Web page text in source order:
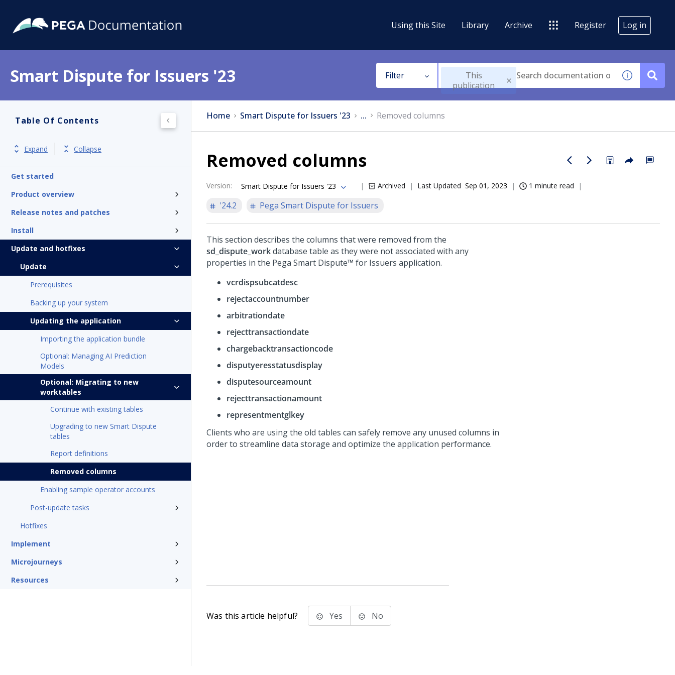
Using this Site Library Archive Register Log in
Smart Dispute for Issuers '23 Filter
This
publication
Table Of Contents
Expand Collapse
Get started
Product overview
Release notes and patches
Install
Update and hotfixes
Update
Prerequisites
Backing up your system
Updating the application
Importing the application bundle
Optional: Managing AI Prediction
Models
Optional: Migrating to new
worktables
Continue with existing tables
Upgrading to new Smart Dispute
tables
Report definitions
Removed columns
Enabling sample operator accounts
Post-update tasks
Hotfixes
Implement
Microjourneys
Resources
Home Smart Dispute for Issuers '23 ... Removed columns
Removed columns
Version: Smart Dispute for Issuers '23 Archived Last Updated Sep 01, 2023 1 minute read
'24.2 Pega Smart Dispute for Issuers
This section describes the columns that were removed from the
sd_dispute_workdatabase table as they were not associated with any
properties in the Pega Smart Dispute™ for Issuers application.
vcrdispsubcatdesc
rejectaccountnumber
arbitrationdate
rejecttransactiondate
chargebacktransactioncode
disputyeresstatusdisplay
disputesourceamount
rejecttransactionamount
representmentglkey
Clients who are using the old tables can safely remove any unused columns in
order to streamline data storage and optimize the application performance.
Was this article helpful? Yes No